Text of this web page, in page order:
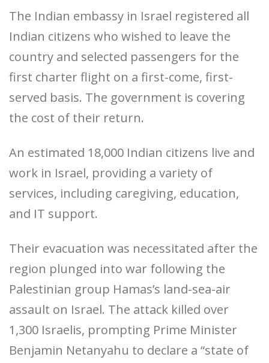
The Indian embassy in Israel registered all
Indian citizens who wished to leave the
country and selected passengers for the
first charter flight on a first-come, first-
served basis. The government is covering
the cost of their return.
An estimated 18,000 Indian citizens live and
work in Israel, providing a variety of
services, including caregiving, education,
and IT support.
Their evacuation was necessitated after the
region plunged into war following the
Palestinian group Hamas’s land-sea-air
assault on Israel. The attack killed over
1,300 Israelis, prompting Prime Minister
Benjamin Netanyahu to declare a “state of